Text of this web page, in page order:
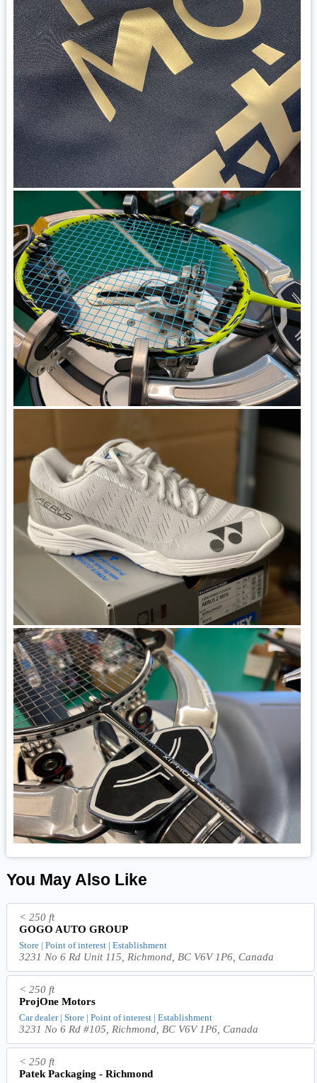
You May Also Like
< 250 ft
GOGO AUTO GROUP
Store | Point of interest | Establishment
3231 No 6 Rd Unit 115, Richmond, BC V6V 1P6, Canada
< 250 ft
ProjOne Motors
Car dealer | Store | Point of interest | Establishment
3231 No 6 Rd #105, Richmond, BC V6V 1P6, Canada
< 250 ft
Patek Packaging - Richmond